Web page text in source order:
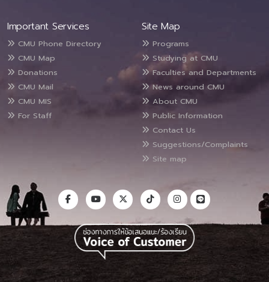
Important Services
CMU Phone Directory
CMU Map
Donations
CMU Mail
CMU MIS
For Staff
Site Map
Programs
Studying at CMU
Faculties and Departments
News around CMU
About CMU
Public Information
Contact Us
Suggestions/Complaints
Site map